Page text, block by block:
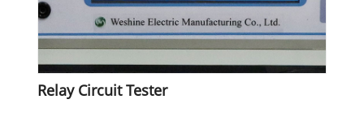
Relay Circuit Tester